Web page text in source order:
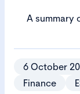
A summary
6 October
Finance